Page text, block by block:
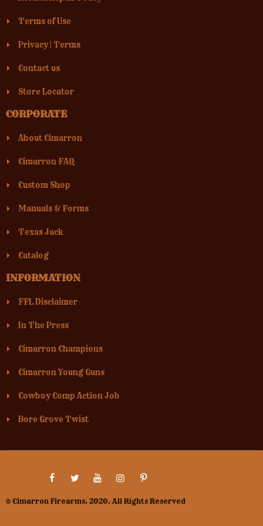
Terms of Use
Privacy| Terms
Contact us
Store Locator
CORPORATE
About Cimarron
Cimarron FAQ
Custom Shop
Manuals & Forms
Texas Jack
Catalog
INFORMATION
FFL Disclaimer
In The Press
Cimarron Champions
Cimarron Young Guns
Cowboy Comp Action Job
Bore Grove Twist
© Cimarron Firearms. 2020. All Rights Reserved